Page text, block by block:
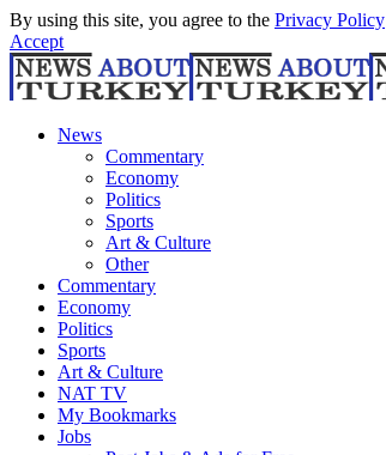
By using this site, you agree to the Privacy Policy
Accept
News
Commentary
Economy
Politics
Sports
Art & Culture
Other
Commentary
Economy
Politics
Sports
Art & Culture
NAT TV
My Bookmarks
Jobs